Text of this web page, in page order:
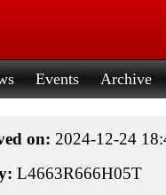
Events Archive
on: 2024-12-24
L4663R666H05T